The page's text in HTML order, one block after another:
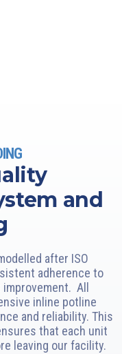
and
after ISO
adherence to
All
inline potline
and reliability. This
that each unit
leaving our facility.